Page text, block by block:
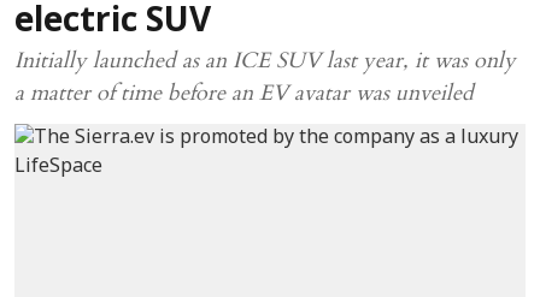
electric SUV
Initially launched as an ICE SUV last year, it was only
a matter of time before an EV avatar was unveiled